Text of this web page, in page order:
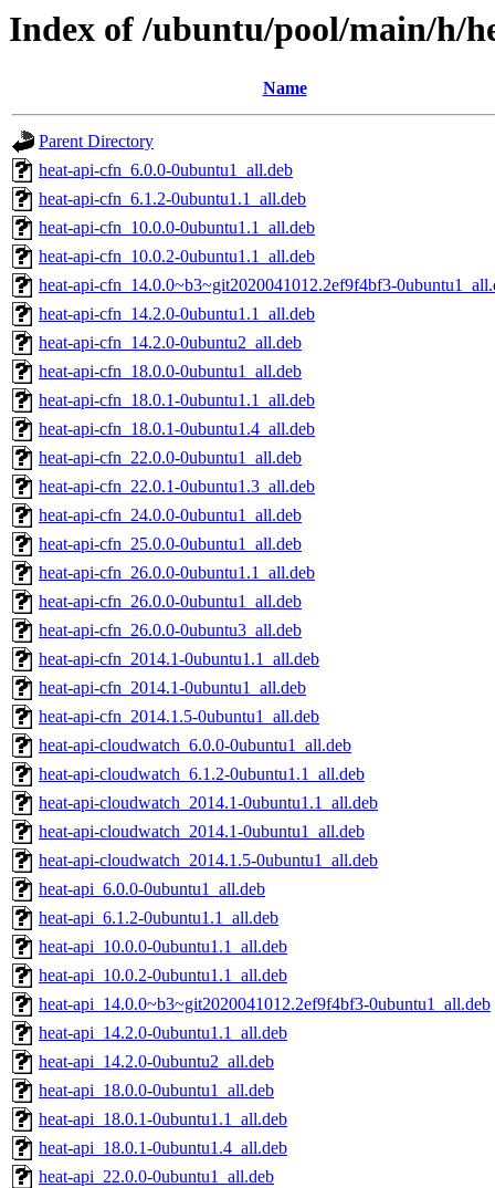
Index of /ubuntu/pool/main/h/
Name
Parent Directory
heat-api-cfn_6.0.0-0ubuntu1_all.deb
heat-api-cfn_6.1.2-0ubuntu1.1_all.deb
heat-api-cfn_10.0.0-0ubuntu1.1_all.deb
heat-api-cfn_10.0.2-0ubuntu1.1_all.deb
heat-api-cfn_14.0.0~b3~git2020041012.2ef9f4bf3-
heat-api-cfn_14.2.0-0ubuntu1.1_all.deb
heat-api-cfn_14.2.0-0ubuntu2_all.deb
heat-api-cfn_18.0.0-0ubuntu1_all.deb
heat-api-cfn_18.0.1-0ubuntu1.1_all.deb
heat-api-cfn_18.0.1-0ubuntu1.4_all.deb
heat-api-cfn_22.0.0-0ubuntu1_all.deb
heat-api-cfn_22.0.1-0ubuntu1.3_all.deb
heat-api-cfn_24.0.0-0ubuntu1_all.deb
heat-api-cfn_25.0.0-0ubuntu1_all.deb
heat-api-cfn_26.0.0-0ubuntu1.1_all.deb
heat-api-cfn_26.0.0-0ubuntu1_all.deb
heat-api-cfn_26.0.0-0ubuntu3_all.deb
heat-api-cfn_2014.1-0ubuntu1.1_all.deb
heat-api-cfn_2014.1-0ubuntu1_all.deb
heat-api-cfn_2014.1.5-0ubuntu1_all.deb
heat-api-cloudwatch_6.0.0-0ubuntu1_all.deb
heat-api-cloudwatch_6.1.2-0ubuntu1.1_all.deb
heat-api-cloudwatch_2014.1-0ubuntu1.1_all.deb
heat-api-cloudwatch_2014.1-0ubuntu1_all.deb
heat-api-cloudwatch_2014.1.5-0ubuntu1_all.deb
heat-api_6.0.0-0ubuntu1_all.deb
heat-api_6.1.2-0ubuntu1.1_all.deb
heat-api_10.0.0-0ubuntu1.1_all.deb
heat-api_10.0.2-0ubuntu1.1_all.deb
heat-api_14.0.0~b3~git2020041012.2ef9f4bf3-0ubuntu1_all.deb
heat-api_14.2.0-0ubuntu1.1_all.deb
heat-api_14.2.0-0ubuntu2_all.deb
heat-api_18.0.0-0ubuntu1_all.deb
heat-api_18.0.1-0ubuntu1.1_all.deb
heat-api_18.0.1-0ubuntu1.4_all.deb
heat-api_22.0.0-0ubuntu1_all.deb